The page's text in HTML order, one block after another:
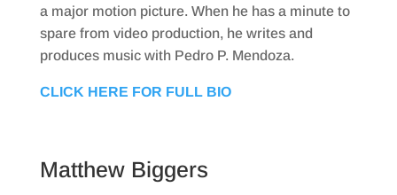
a major motion picture. When he has a minute to
spare from video production, he writes and
produces music with Pedro P. Mendoza.
CLICK HERE FOR FULL BIO
Matthew Biggers